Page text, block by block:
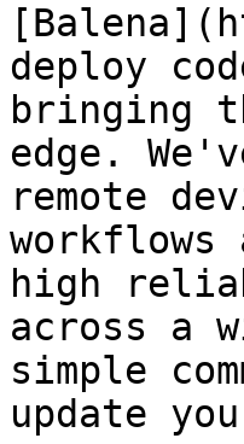
deploy
bringing
edge.
remote
workflows
high
across a
simple
update